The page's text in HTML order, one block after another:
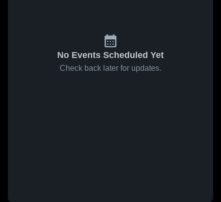
No Events Scheduled Yet
Check back later for updates.